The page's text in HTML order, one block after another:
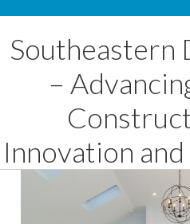
Southeastern
–
Innovation